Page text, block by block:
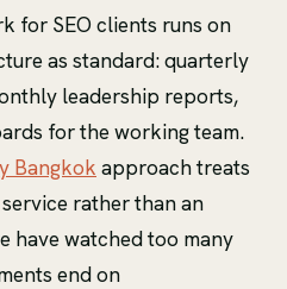
for SEO clients runs on
as standard: quarterly
leadership reports,
for the working team.
Bangkok approach treats
rather than an
have watched too many
end on